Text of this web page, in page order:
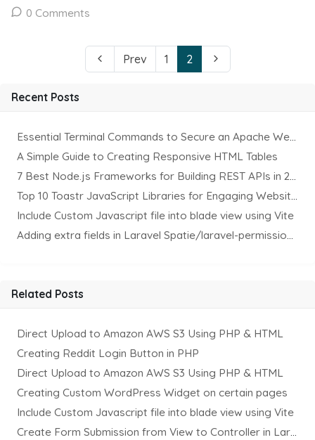
0 Comments
Prev 1 2
Recent Posts
Essential Terminal Commands to Secure an Apache Website on Ubuntu
A Simple Guide to Creating Responsive HTML Tables
7 Best Node.js Frameworks for Building REST APIs in 2025
Top 10 Toastr JavaScript Libraries for Engaging Website Notification
Include Custom Javascript file into blade view using Vite
Adding extra fields in Laravel Spatie/laravel-permission Package
Related Posts
Direct Upload to Amazon AWS S3 Using PHP & HTML
Creating Reddit Login Button in PHP
Direct Upload to Amazon AWS S3 Using PHP & HTML
Creating Custom WordPress Widget on certain pages
Include Custom Javascript file into blade view using Vite
Create Form Submission from View to Controller in Laravel